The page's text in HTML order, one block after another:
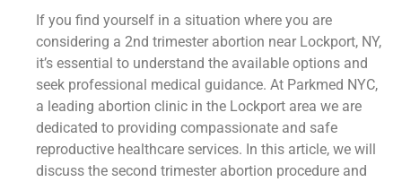
If you find yourself in a situation where you are
considering a 2nd trimester abortion near Lockport, NY,
it’s essential to understand the available options and
seek professional medical guidance. At Parkmed NYC,
a leading abortion clinic in the Lockport area we are
dedicated to providing compassionate and safe
reproductive healthcare services. In this article, we will
discuss the second trimester abortion procedure and